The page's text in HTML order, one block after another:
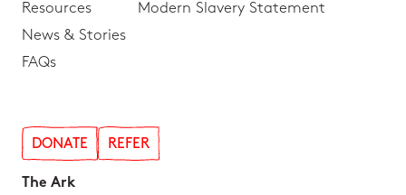
Resources
News & Stories
FAQs
Modern Slavery Statement
DONATE REFER
The Ark